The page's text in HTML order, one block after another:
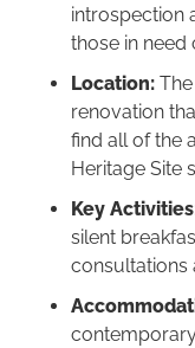
introspection
those in need
Location:
renovation
find all of the
Heritage Site
Key
silent
consultations